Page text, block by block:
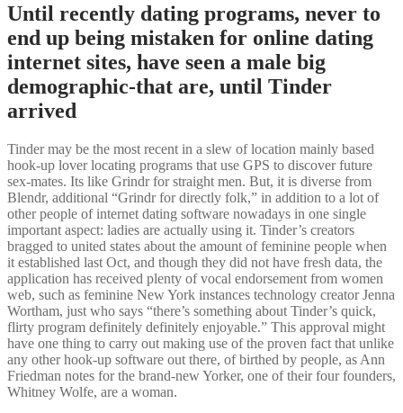
Until recently dating programs, never to
end up being mistaken for online dating
internet sites, have seen a male big
demographic-that are, until Tinder
arrived
Tinder may be the most recent in a slew of location mainly based
hook-up lover locating programs that use GPS to discover future
sex-mates. Its like Grindr for straight men. But, it is diverse from
Blendr, additional “Grindr for directly folk,” in addition to a lot of
other people of internet dating software nowadays in one single
important aspect: ladies are actually using it. Tinder’s creators
bragged to united states about the amount of feminine people when
it established last Oct, and though they did not have fresh data, the
application has received plenty of vocal endorsement from women
web, such as feminine New York instances technology creator Jenna
Wortham, just who says “there’s something about Tinder’s quick,
flirty program definitely definitely enjoyable.” This approval might
have one thing to carry out making use of the proven fact that unlike
any other hook-up software out there, of birthed by people, as Ann
Friedman notes for the brand-new Yorker, one of their four founders,
Whitney Wolfe, are a woman.